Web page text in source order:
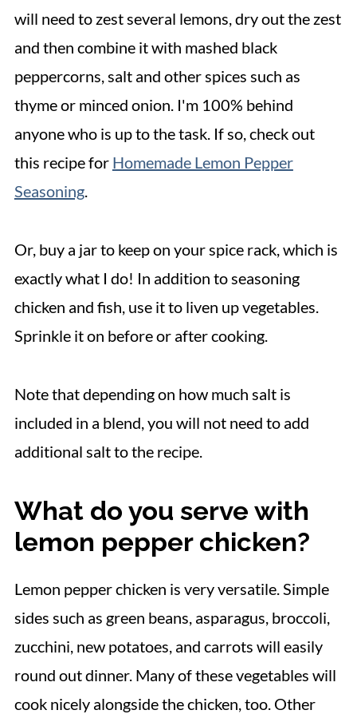
will need to zest several lemons, dry out the zest
and then combine it with mashed black
peppercorns, salt and other spices such as
thyme or minced onion. I'm 100% behind
anyone who is up to the task. If so, check out
this recipe for Homemade Lemon Pepper
Seasoning.
Or, buy a jar to keep on your spice rack, which is
exactly what I do! In addition to seasoning
chicken and fish, use it to liven up vegetables.
Sprinkle it on before or after cooking.
Note that depending on how much salt is
included in a blend, you will not need to add
additional salt to the recipe.
What do you serve with
lemon pepper chicken?
Lemon pepper chicken is very versatile. Simple
sides such as green beans, asparagus, broccoli,
zucchini, new potatoes, and carrots will easily
round out dinner. Many of these vegetables will
cook nicely alongside the chicken, too. Other